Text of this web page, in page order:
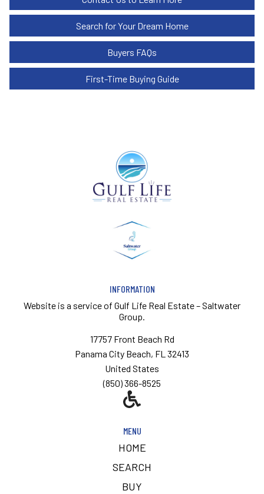
Search for Your Dream Home
Buyers FAQs
First-Time Buying Guide
INFORMATION
Website is a service of Gulf Life Real Estate – Saltwater
Group.
17757 Front Beach Rd
Panama City Beach, FL 32413
United States
(850) 366-8525
MENU
HOME
SEARCH
BUY